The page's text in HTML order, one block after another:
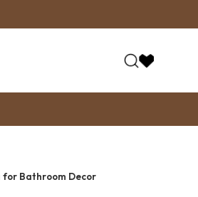
for Bathroom Decor